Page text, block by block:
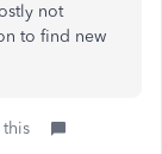
not
to find new